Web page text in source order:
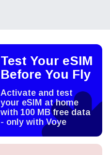
Test Your eSIM
Before You Fly
Activate and test
your eSIM at home
with 100 MB free data
- only with Voye